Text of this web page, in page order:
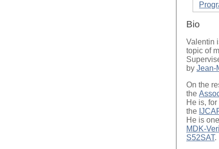
Bio
Valentin
topic of
by Jean-
On the
the
He is,
the
He is
MDK-
S52SAT.